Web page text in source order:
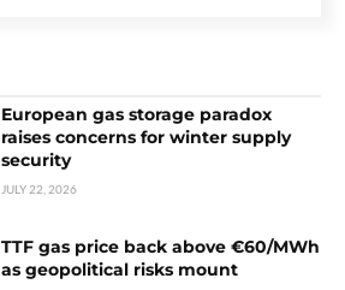
European gas storage paradox
raises concerns for winter supply
security
JULY 22, 2026
TTF gas price back above €60/MWh
as geopolitical risks mount